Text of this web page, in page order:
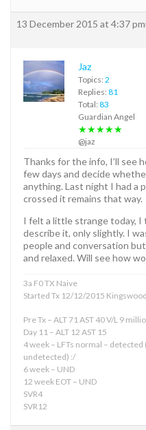
13 December 2015 at 4:37 pm
Jaz
Topics: 2
Replies: 81
Total: 83
Guardian Angel
★★★★★
@jaz
Thanks for the info, I’ll see
few days and decide
anything. Last night I had a
crossed it remains that way.
I felt a little strange today,
describe it, only slightly. I
people and conversation
and relaxed. Will see how
3a F0 TX Naive
Started Tx 12/12/2015
Pre Tx – ALT 71 AST 40 V/L 9
Day 11 – ALT 12 AST 15
4 week – LFTs normal –
undetected) :/
6 week – UND
12 week EOT – UND
SVR4
SVR12